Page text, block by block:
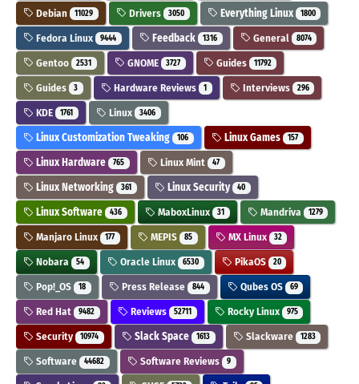
Debian 11029 Drivers 3050 Everything Linux 1800
Fedora Linux 9444 Feedback 1316 General 8074
Gentoo 2531 GNOME 3727 Guides 11792
Guides 3 Hardware Reviews 1 Interviews 296
KDE 1761 Linux 3406
Linux Customization Tweaking 106 Linux Games 157
Linux Hardware 765 Linux Mint 47
Linux Networking 361 Linux Security 40
Linux Software 436 MaboxLinux 31 Mandriva 1279
Manjaro Linux 177 MEPIS 85 MX Linux 32
Nobara 54 Oracle Linux 6530 PikaOS 20
Pop!_OS 18 Press Release 844 Qubes OS 69
Red Hat 9482 Reviews 52711 Rocky Linux 975
Security 10974 Slack Space 1613 Slackware 1283
Software 44682 Software Reviews 9